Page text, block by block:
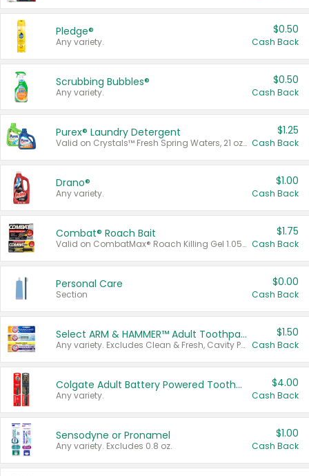
Pledge®
Any variety.
$0.50
Cash Back
Scrubbing Bubbles®
Any variety.
$0.50
Cash Back
Purex® Laundry Detergent
Valid on Crystals™ Fresh Spring Waters, 21 oz and Liquid Laundry Detergent, Mountain Breeze 33 Loads 50 oz, Mountain Breeze 95 oz, Natural Linen 83 Loads 150 oz, Oxi 43.5 oz, Oxi 128 oz and Ultra Liquid Laundry Detergent, Advanced Oxi with Odor Fighter 6 × 40 oz, Fresh Mountain Breeze, 2 × 170 oz, Mountain Breeze 6 × 40 oz.
$1.25
Cash Back
Drano®
Any variety.
$1.00
Cash Back
Combat® Roach Bait
Valid on CombatMax® Roach Killing Gel 1.05 oz or Combat® Small and Large Roach Baits 12 ct.
$1.75
Cash Back
Personal Care
Section
$0.00
Cash Back
Select ARM & HAMMER™ Adult Toothpastes
Any variety. Excludes Clean & Fresh, Cavity Protection, and trial and travel sizes.
$1.50
Cash Back
Colgate Adult Battery Powered Toothbrushes
Any variety.
$4.00
Cash Back
Sensodyne or Pronamel
Any variety. Excludes 0.8 oz.
$1.00
Cash Back